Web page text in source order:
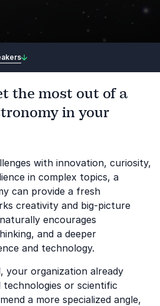
the most out of a
in your
with innovation, curiosity,
in complex topics, a
can provide a fresh
creativity and big-picture
encourages
and a deeper
and technology.
your organization already
or scientific
a more specialized angle,